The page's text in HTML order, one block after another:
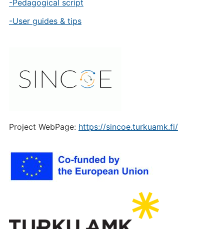
-Pedagogical script
-User guides & tips
Project WebPage: https://sincoe.turkuamk.fi/